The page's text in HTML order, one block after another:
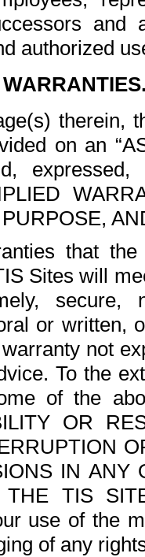
and
authorized
therein,
on an
expressed,
that
Sites will
or written,
not
To the
of the
OR
IN ANY
TIS
use of the
of any